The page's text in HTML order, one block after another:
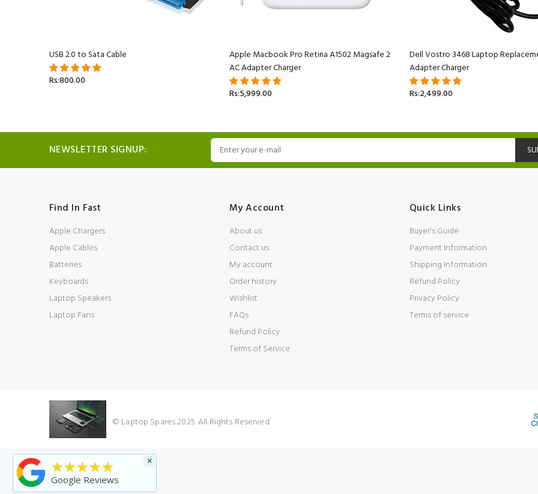
USB 2.0 to Sata Cable
Rs:800.00
Apple Macbook Pro Retina A1502 Magsafe 2
AC Adapter Charger
Rs:5,999.00
Dell Vostro 3468 Laptop
Adapter Charger
Rs:2,499.00
NEWSLETTER SIGNUP:
Find In Fast
Apple Chargers
Apple Cables
Batteries
Keyboards
Laptop Speakers
Laptop Fans
My Account
About us
Contact us
My account
Order history
Wishlist
FAQs
Refund Policy
Terms of Service
Quick Links
Buyer's Guide
Payment Information
Shipping Information
Refund Policy
Privacy Policy
Terms of service
© Laptop Spares 2025. All Rights Reserved
★★★★★
Google Reviews
×